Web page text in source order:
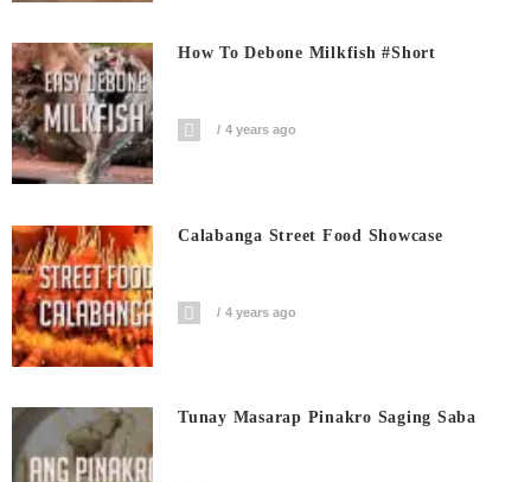
How To Debone Milkfish #short
4 years ago
Calabanga Street Food Showcase
4 years ago
Tunay Masarap Pinakro Saging Saba